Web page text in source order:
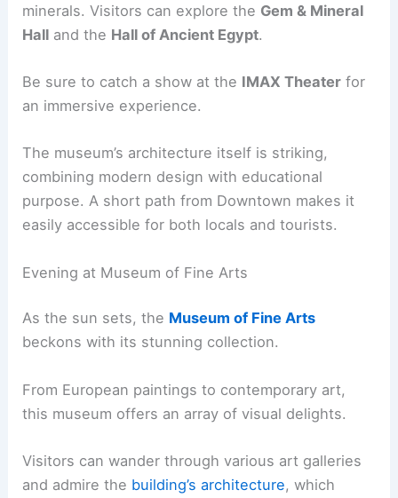
minerals. Visitors can explore the Gem & Mineral
Hall and the Hall of Ancient Egypt.
Be sure to catch a show at the IMAX Theater for
an immersive experience.
The museum’s architecture itself is striking,
combining modern design with educational
purpose. A short path from Downtown makes it
easily accessible for both locals and tourists.
Evening at Museum of Fine Arts
As the sun sets, the Museum of Fine Arts
beckons with its stunning collection.
From European paintings to contemporary art,
this museum offers an array of visual delights.
Visitors can wander through various art galleries
and admire the building’s architecture, which